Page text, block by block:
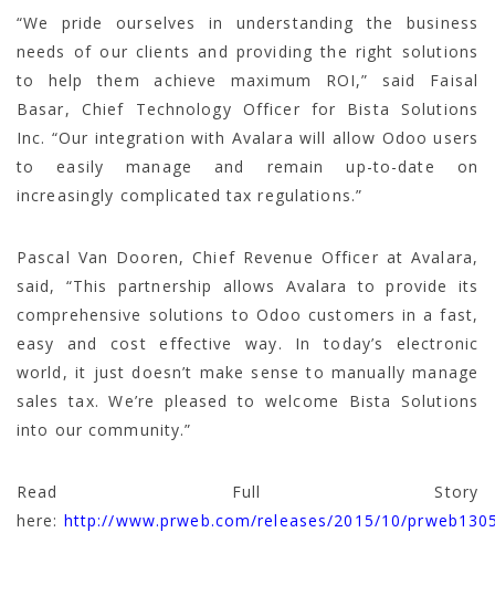
“We pride ourselves in understanding the business
needs of our clients and providing the right solutions
to help them achieve maximum ROI,” said Faisal
Basar, Chief Technology Officer for Bista Solutions
Inc. “Our integration with Avalara will allow Odoo users
to easily manage and remain up-to-date on
increasingly complicated tax regulations.”
Pascal Van Dooren, Chief Revenue Officer at Avalara,
said, “This partnership allows Avalara to provide its
comprehensive solutions to Odoo customers in a fast,
easy and cost effective way. In today’s electronic
world, it just doesn’t make sense to manually manage
sales tax. We’re pleased to welcome Bista Solutions
into our community.”
Read Full Story
here: http://www.prweb.com/releases/2015/10/